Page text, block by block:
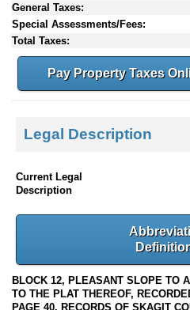
General Taxes:
Special Assessments/Fees:
Total Taxes:
Pay Property Taxes
Legal Description
Current Legal
Description
BLOCK 12, PLEASANT SLOPE TO
TO THE PLAT THEREOF,
PAGE 40, RECORDS OF SKAGIT